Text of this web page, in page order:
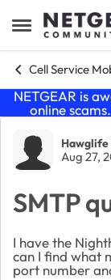
Open Side Menu
Skip to
Cell Service
NETGEAR is
online
Forum
Hawglife
Aug 27,
SMTP
I have the
can I find what
port number